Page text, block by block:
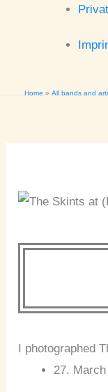
Home All bands and
I photographed
27.